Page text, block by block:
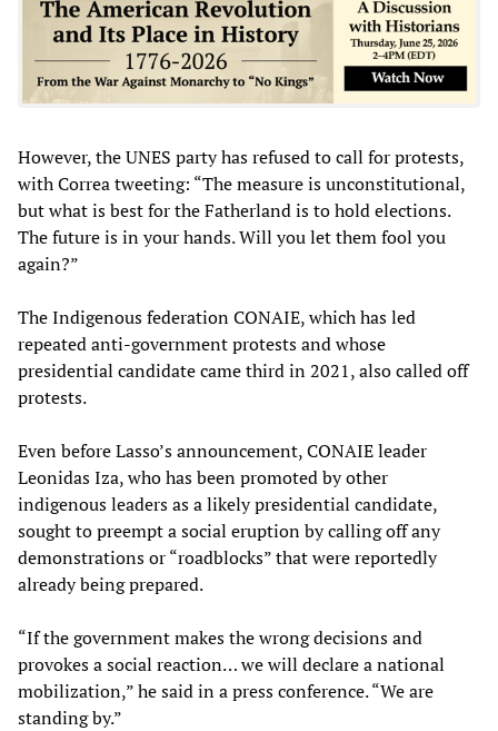
However, the UNES party has refused to call for protests,
with Correa tweeting: “The measure is unconstitutional,
but what is best for the Fatherland is to hold elections.
The future is in your hands. Will you let them fool you
again?”
The Indigenous federation CONAIE, which has led
repeated anti-government protests and whose
presidential candidate came third in 2021, also called off
protests.
Even before Lasso’s announcement, CONAIE leader
Leonidas Iza, who has been promoted by other
indigenous leaders as a likely presidential candidate,
sought to preempt a social eruption by calling off any
demonstrations or “roadblocks” that were reportedly
already being prepared.
“If the government makes the wrong decisions and
provokes a social reaction… we will declare a national
mobilization,” he said in a press conference. “We are
standing by.”